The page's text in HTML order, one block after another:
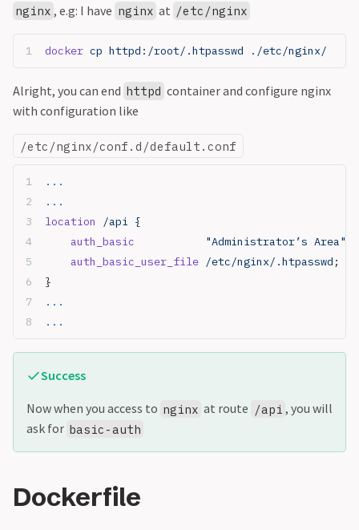
nginx , e.g: I have nginx at /etc/nginx
docker cp httpd:/root/.htpasswd ./etc/nginx/
Alright, you can end httpd container and configure nginx
with configuration like
/etc/nginx/conf.d/default.conf
...
...
location
/api {
    auth_basic
           "Administrator’s Area"
    auth_basic_user_file
/etc/nginx/.htpasswd ;
}
...
...
Success
Now when you access to nginx at route /api , you will
ask for basic-auth
Dockerfile